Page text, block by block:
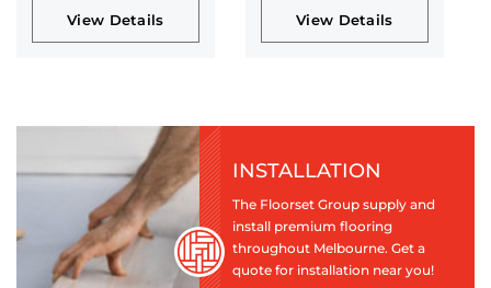
View Details View Details
INSTALLATION
The Floorset Group supply and
install premium flooring
throughout Melbourne. Get a
quote for installation near you!